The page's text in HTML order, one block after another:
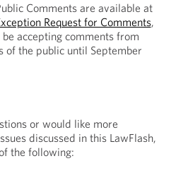
Comments are available at
Request for Comments,
accepting comments from
of the public until September
or would like more
discussed in this LawFlash,
the following: